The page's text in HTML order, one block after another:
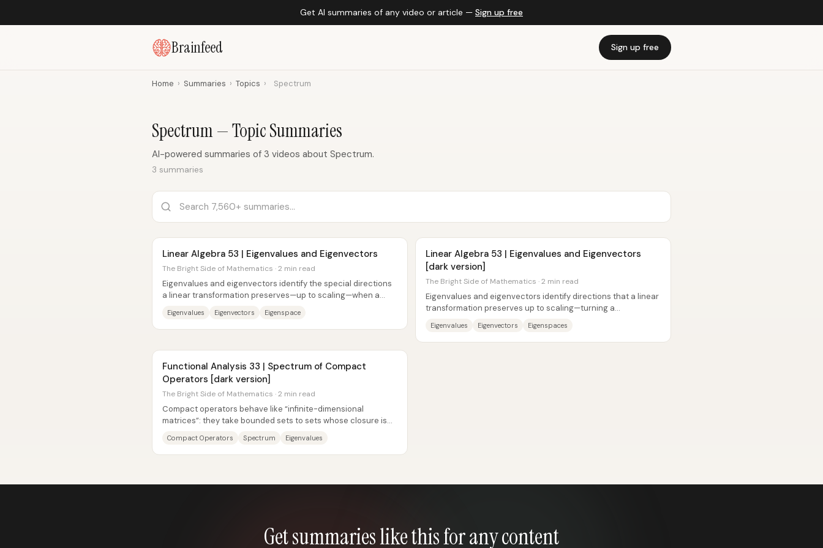
Get AI summaries of any video or article — Sign up free
Brainfeed Sign up free
Home › Summaries › Topics › Spectrum
Spectrum — Topic Summaries
AI-powered summaries of 3 videos about Spectrum.
3 summaries
Linear Algebra 53 | Eigenvalues and Eigenvectors
The Bright Side of Mathematics · 2 min read
Eigenvalues and eigenvectors identify the special directions
a linear transformation preserves—up to scaling—when a
Eigenvalues Eigenvectors Eigenspace
Linear Algebra 53 | Eigenvalues and Eigenvectors
[dark version]
The Bright Side of Mathematics · 2 min read
Eigenvalues and eigenvectors identify directions that a linear
transformation preserves up to scaling—turning a
Eigenvalues Eigenvectors Eigenspaces
Functional Analysis 33 | Spectrum of Compact
Operators [dark version]
The Bright Side of Mathematics · 2 min read
Compact operators behave like “infinite-dimensional
matrices”: they take bounded sets to sets whose closure is
Compact Operators Spectrum Eigenvalues
Get summaries like this for any content